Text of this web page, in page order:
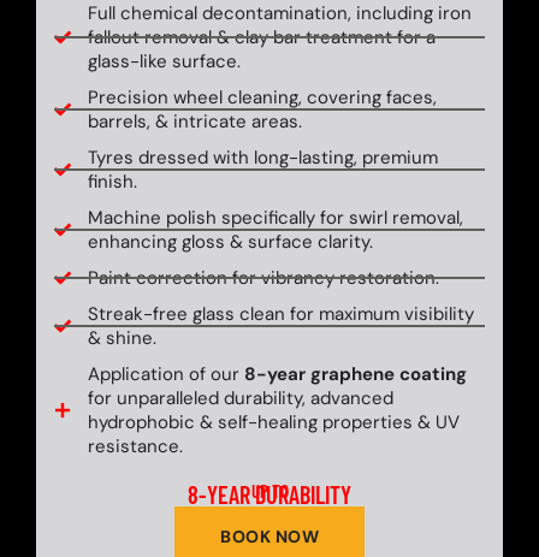
Full chemical decontamination, including iron
fallout removal & clay bar treatment for a
glass-like surface.
Precision wheel cleaning, covering faces,
barrels, & intricate areas.
Tyres dressed with long-lasting, premium
finish.
Machine polish specifically for swirl removal,
enhancing gloss & surface clarity.
Paint correction for vibrancy restoration.
Streak-free glass clean for maximum visibility
& shine.
Application of our 8-year graphene coating
for unparalleled durability, advanced
hydrophobic & self-healing properties & UV
resistance.
UP TO
8-YEAR DURABILITY
BOOK NOW